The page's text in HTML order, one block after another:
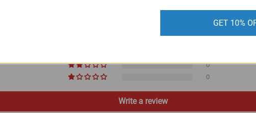
0
0
Write a review
GET 10%